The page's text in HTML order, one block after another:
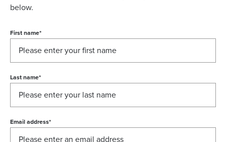
below.
First name*
Last name*
Email address*